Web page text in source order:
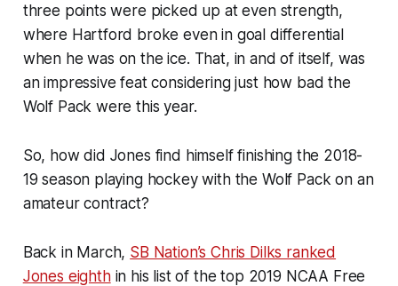
three points were picked up at even strength,
where Hartford broke even in goal differential
when he was on the ice. That, in and of itself, was
an impressive feat considering just how bad the
Wolf Pack were this year.
So, how did Jones find himself finishing the 2018-
19 season playing hockey with the Wolf Pack on an
amateur contract?
Back in March, SB Nation’s Chris Dilks ranked
Jones eighthin his list of the top 2019 NCAA Free